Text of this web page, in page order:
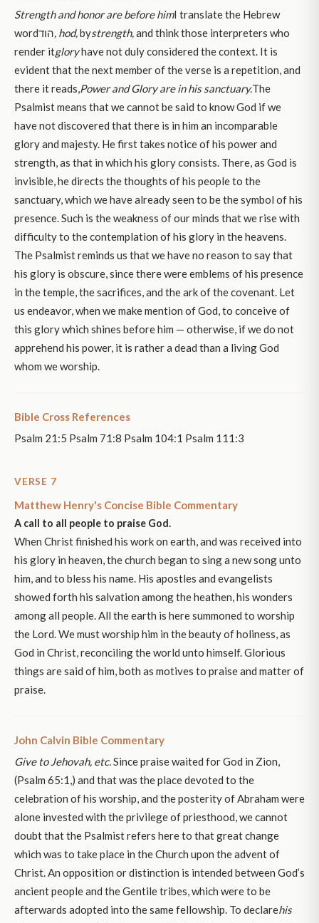
Strength and honor are before himI translate the Hebrew
wordהוד, hod,bystrength,and think those interpreters who
render itgloryhave not duly considered the context. It is
evident that the next member of the verse is a repetition, and
there it reads,Power and Glory are in his sanctuary.The
Psalmist means that we cannot be said to know God if we
have not discovered that there is in him an incomparable
glory and majesty. He first takes notice of his power and
strength, as that in which his glory consists. There, as God is
invisible, he directs the thoughts of his people to the
sanctuary, which we have already seen to be the symbol of his
presence. Such is the weakness of our minds that we rise with
difficulty to the contemplation of his glory in the heavens.
The Psalmist reminds us that we have no reason to say that
his glory is obscure, since there were emblems of his presence
in the temple, the sacrifices, and the ark of the covenant. Let
us endeavor, when we make mention of God, to conceive of
this glory which shines before him — otherwise, if we do not
apprehend his power, it is rather a dead than a living God
whom we worship.
Bible Cross References
Psalm 21:5 Psalm 71:8 Psalm 104:1 Psalm 111:3
VERSE 7
Matthew Henry's Concise Bible Commentary
A call to all people to praise God.
When Christ finished his work on earth, and was received into
his glory in heaven, the church began to sing a new song unto
him, and to bless his name. His apostles and evangelists
showed forth his salvation among the heathen, his wonders
among all people. All the earth is here summoned to worship
the Lord. We must worship him in the beauty of holiness, as
God in Christ, reconciling the world unto himself. Glorious
things are said of him, both as motives to praise and matter of
praise.
John Calvin Bible Commentary
Give to Jehovah, etc.Since praise waited for God in Zion,
(Psalm 65:1,) and that was the place devoted to the
celebration of his worship, and the posterity of Abraham were
alone invested with the privilege of priesthood, we cannot
doubt that the Psalmist refers here to that great change
which was to take place in the Church upon the advent of
Christ. An opposition or distinction is intended between God’s
ancient people and the Gentile tribes, which were to be
afterwards adopted into the same fellowship. To declarehis